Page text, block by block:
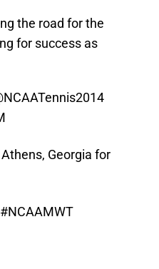
the road for the
for success as
Georgia for
#NCAAMWT